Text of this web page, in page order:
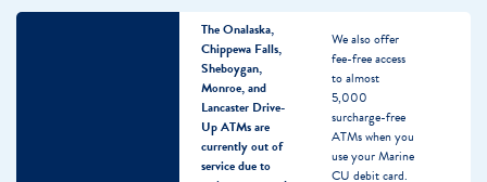
The Onalaska,
Chippewa Falls,
Sheboygan,
Monroe, and
Lancaster Drive-
Up ATMs are
currently out of
service due to
We also offer
fee-free access
to almost
5,000
surcharge-free
ATMs when you
use your Marine
CU debit card.